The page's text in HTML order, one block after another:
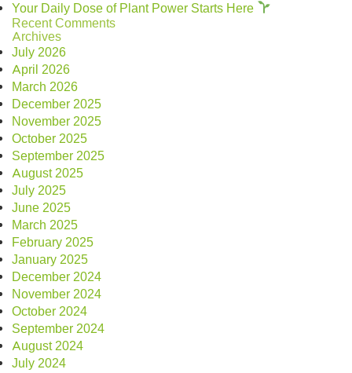
Your Daily Dose of Plant Power Starts Here
Recent Comments
Archives
July 2026
April 2026
March 2026
December 2025
November 2025
October 2025
September 2025
August 2025
July 2025
June 2025
March 2025
February 2025
January 2025
December 2024
November 2024
October 2024
September 2024
August 2024
July 2024